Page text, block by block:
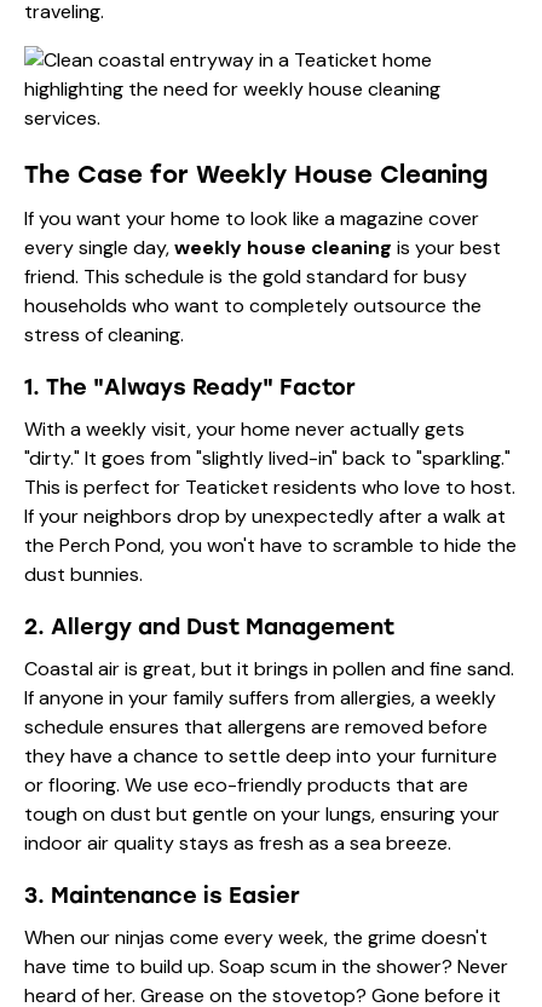
traveling.
The Case for Weekly House Cleaning
If you want your home to look like a magazine cover
every single day,weekly house cleaning is your best
friend. This schedule is the gold standard for busy
households who want to completely outsource the
stress of cleaning.
1. The "Always Ready" Factor
With a weekly visit, your home never actually gets
"dirty." It goes from "slightly lived-in" back to "sparkling."
This is perfect for Teaticket residents who love to host.
If your neighbors drop by unexpectedly after a walk at
the Perch Pond, you won't have to scramble to hide the
dust bunnies.
2. Allergy and Dust Management
Coastal air is great, but it brings in pollen and fine sand.
If anyone in your family suffers from allergies, a weekly
schedule ensures that allergens are removed before
they have a chance to settle deep into your furniture
or flooring. We use eco-friendly products that are
tough on dust but gentle on your lungs, ensuring your
indoor air quality stays as fresh as a sea breeze.
3. Maintenance is Easier
When our ninjas come every week, the grime doesn't
have time to build up. Soap scum in the shower? Never
heard of her. Grease on the stovetop? Gone before it